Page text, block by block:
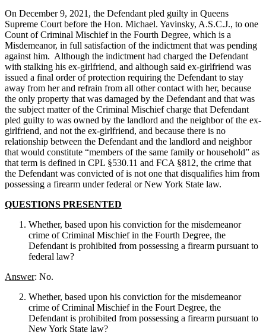
On December 9, 2021, the Defendant pled guilty in Queens
Supreme Court before the Hon. Michael. Yavinsky, A.S.C.J., to one
Count of Criminal Mischief in the Fourth Degree, which is a
Misdemeanor, in full satisfaction of the indictment that was pending
against him. Although the indictment had charged the Defendant
with stalking his ex-girlfriend, and although said ex-girlfriend was
issued a final order of protection requiring the Defendant to stay
away from her and refrain from all other contact with her, because
the only property that was damaged by the Defendant and that was
the subject matter of the Criminal Mischief charge that Defendant
pled guilty to was owned by the landlord and the neighbor of the ex-
girlfriend, and not the ex-girlfriend, and because there is no
relationship between the Defendant and the landlord and neighbor
that would constitute “members of the same family or household” as
that term is defined in CPL §530.11 and FCA §812, the crime that
the Defendant was convicted of is not one that disqualifies him from
possessing a firearm under federal or New York State law.
QUESTIONS PRESENTED
Whether, based upon his conviction for the misdemeanor
crime of Criminal Mischief in the Fourth Degree, the
Defendant is prohibited from possessing a firearm pursuant to
federal law?
Answer: No.
Whether, based upon his conviction for the misdemeanor
crime of Criminal Mischief in the Fourt Degree, the
Defendant is prohibited from possessing a firearm pursuant to
New York State law?